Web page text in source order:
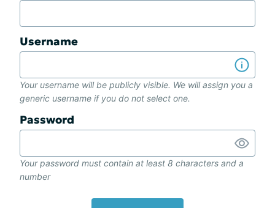
Username
Your username will be publicly visible. We will assign you a
generic username if you do not select one.
Password
Your password must contain at least 8 characters and a
number